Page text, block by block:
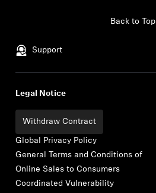
Support
Back to Top
Legal Notice
Withdraw Contract
Global Privacy Policy
General Terms and Conditions of
Online Sales to Consumers
Coordinated Vulnerability